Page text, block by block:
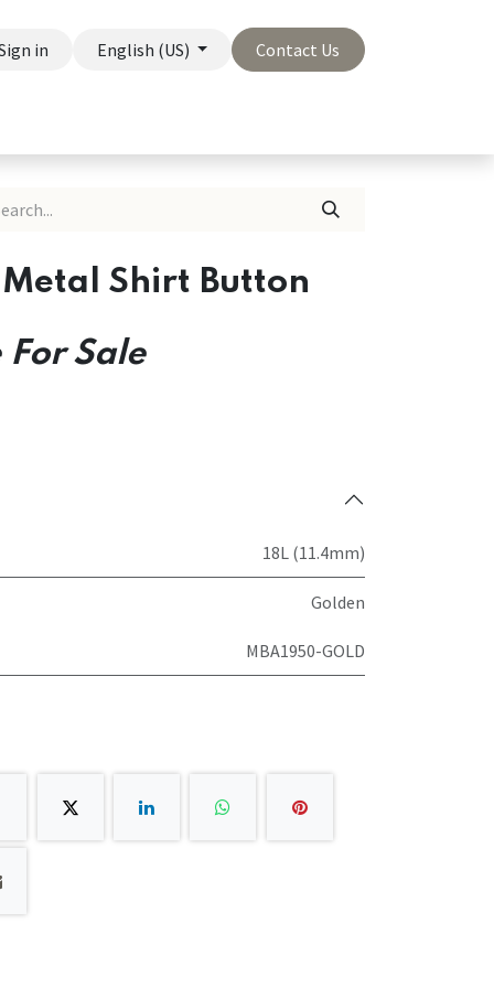
in English (US) Contact Us
Metal Shirt Button
Sale
18L (11.4mm)
Golden
MBA1950-GOLD